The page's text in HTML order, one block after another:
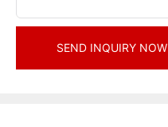
SEND INQUIRY NOW